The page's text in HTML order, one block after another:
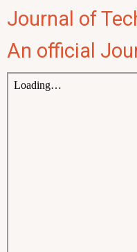
Journal of
An official